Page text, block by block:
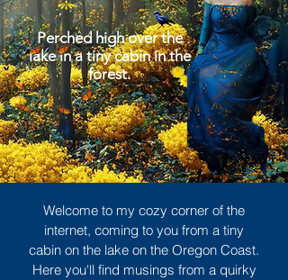
Perched high over the
lake in a tiny cabin in the
forest.
Welcome to my cozy corner of the
internet, coming to you from a tiny
cabin on the lake on the Oregon Coast.
Here you'll find musings from a quirky